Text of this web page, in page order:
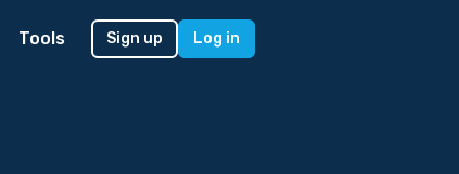
Tools Sign up Log in